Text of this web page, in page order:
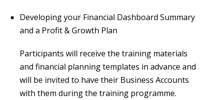
Developing your Financial Dashboard Summary
and a Profit & Growth Plan
Participants will receive the training materials
and financial planning templates in advance and
will be invited to have their Business Accounts
with them during the training programme.